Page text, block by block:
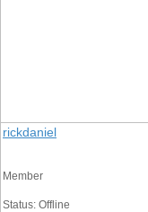
rickdaniel
Member
Status: Offline